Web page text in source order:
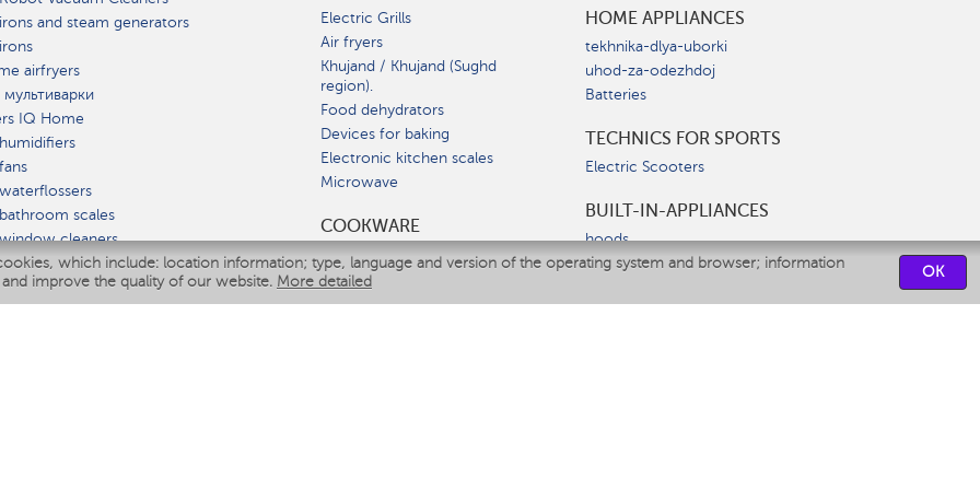
which include: location information; type, language and version of the operating system and browser; information
improve the quality of our website. More detailed
OK
and steam generators
airfryers
IQ Home
scales
cleaners
Electric Grills
Air fryers
Khujand / Khujand (Sughd
region).
Food dehydrators
Devices for baking
Electronic kitchen scales
Microwave
СOOKWARE
HOME APPLIANCES
tekhnika-dlya-uborki
uhod-za-odezhdoj
Batteries
TECHNICS FOR SPORTS
Electric Scooters
BUILT-IN-APPLIANCES
hoods
hobs